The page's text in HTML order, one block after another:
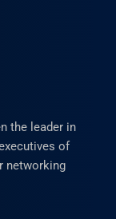
the leader in
of
networking